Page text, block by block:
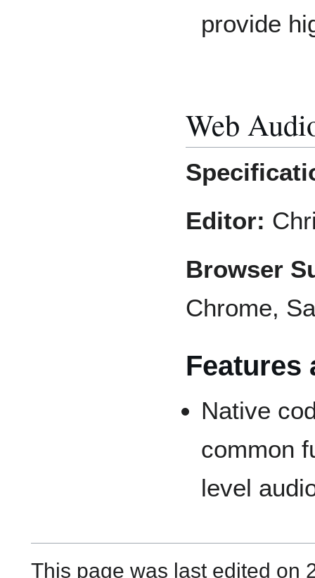
provide
Web
Editor:
Browser
Chrome,
Features
Native
common
level
This page was last edited on